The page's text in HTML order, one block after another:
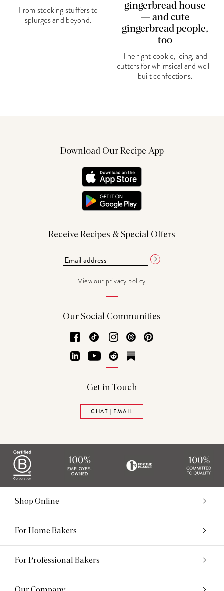
From stocking stuffers to
splurges and beyond.
gingerbread house
— and cute
gingerbread people,
too
The right cookie, icing, and
cutters for whimsical and well-
built confections.
Download Our Recipe App
Receive Recipes & Special Offers
View our privacy policy
Our Social Communities
Facebook
TikTok Instagram
Threads
LinkedInYouTubeReddit
Get in Touch
CHAT | EMAIL
Shop Online
For Home Bakers
For Professional Bakers